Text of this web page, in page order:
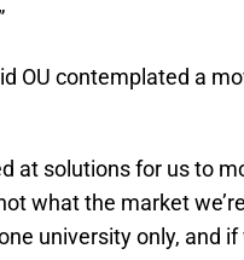
OU contemplated a
at solutions for us to
what the market
university only, and if